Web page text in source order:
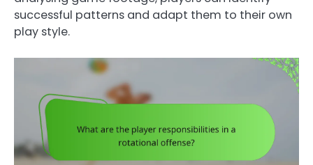
successful patterns and adapt them to their own
play style.